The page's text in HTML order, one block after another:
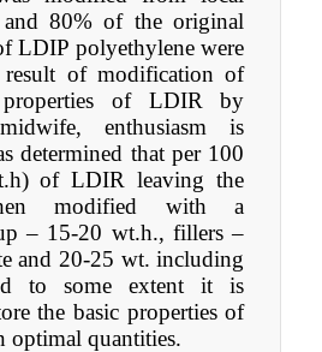
and 80% of the original
LDIР polyethylene were
result of modification of
of LDIR by
enthusiasm is
determined that per 100
of LDIR leaving the
modified with a
– 15-20 wt.h., fillers –
and 20-25 wt. including
to some extent it is
the basic properties of
optimal quantities.